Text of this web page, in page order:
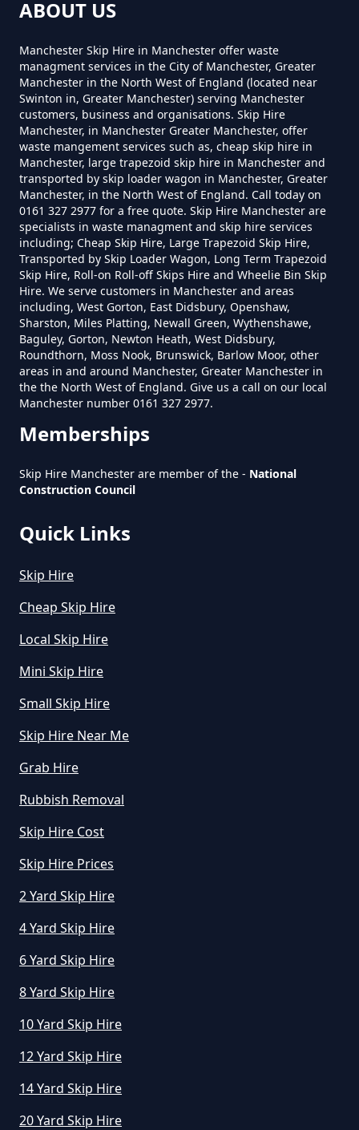
How Much Does A 2 Yard Skip
Manchester
How Much Does A 3yd Skip Cost
To Hire In Greater Manchester
How Much Does A 4 Yard Skip
Cost To Hire In Greater
Manchester
How Much Does A 6 Yard Skip
Cost To Hire In Greater
Manchester
How Much Does A Large Skip
Cost To Hire In Greater
To Hire In Greater Manchester
How Much Does A Skip Bin Cost
To Hire In Greater Manchester
How Much Does A Skip Cost To
Hire In Greater Manchester
How Much Does A Skip Cost To
Hire Uk In Greater Manchester
How Much Does A Skip Hire Cost
In Greater Manchester
How Much Does An 8 Yard Skip
Cost To Hire In Greater
Lady House
Milnrow
Pleasant View
Turf Hill
ABOUT US
Manchester Skip Hire in Manchester offer waste
managment services in the City of Manchester, Greater
Manchester in the North West of England (located near
Swinton in, Greater Manchester) serving Manchester
customers, business and organisations. Skip Hire
Manchester, in Manchester Greater Manchester, offer
waste mangement services such as, cheap skip hire in
Manchester, large trapezoid skip hire in Manchester and
transported by skip loader wagon in Manchester, Greater
Manchester, in the North West of England. Call today on
0161 327 2977 for a free quote. Skip Hire Manchester are
specialists in waste managment and skip hire services
including; Cheap Skip Hire, Large Trapezoid Skip Hire,
Transported by Skip Loader Wagon, Long Term Trapezoid
Skip Hire, Roll-on Roll-off Skips Hire and Wheelie Bin Skip
Hire. We serve customers in Manchester and areas
including, West Gorton, East Didsbury, Openshaw,
Sharston, Miles Platting, Newall Green, Wythenshawe,
Baguley, Gorton, Newton Heath, West Didsbury,
Roundthorn, Moss Nook, Brunswick, Barlow Moor, other
areas in and around Manchester, Greater Manchester in
the the North West of England. Give us a call on our local
Manchester number 0161 327 2977.
Memberships
Skip Hire Manchester are member of the - National
Construction Council
Quick Links
Skip Hire
Cheap Skip Hire
Local Skip Hire
Mini Skip Hire
Small Skip Hire
Skip Hire Near Me
Grab Hire
Rubbish Removal
Skip Hire Cost
Skip Hire Prices
2 Yard Skip Hire
4 Yard Skip Hire
6 Yard Skip Hire
8 Yard Skip Hire
10 Yard Skip Hire
12 Yard Skip Hire
14 Yard Skip Hire
20 Yard Skip Hire